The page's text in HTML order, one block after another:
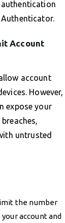
Authenticator.
Account
account
However,
expose your
untrusted
the number
account and